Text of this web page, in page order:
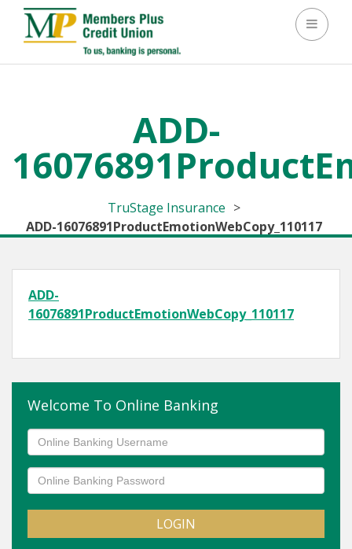
Toggle
ADD-
TruStage Insurance >
ADD-16076891ProductEmotionWebCopy_110117
ADD-
16076891ProductEmotionWebCopy_110117
Welcome To Online Banking